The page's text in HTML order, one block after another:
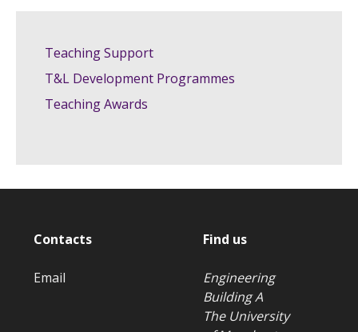
Teaching Support
T&L Development Programmes
Teaching Awards
Contacts
Email
Find us
Engineering
Building A
The University